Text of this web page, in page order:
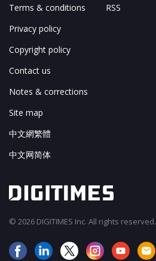
Terms & conditions
Privacy policy
Copyright policy
Contact us
Notes & corrections
Site map
中文網繁體
中文网简体
RSS
© 2026 DIGITIMES Inc. All rights reserved.